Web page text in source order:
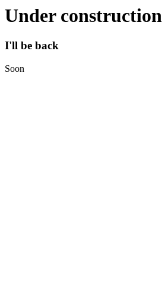
Under construction
I'll be back
Soon